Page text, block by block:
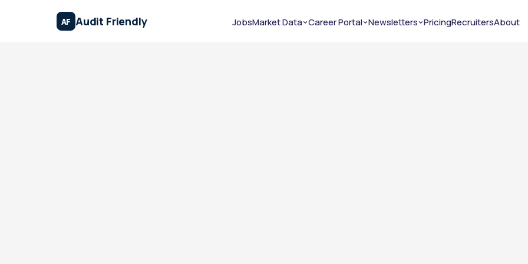
AF Audit Friendly JobsMarket Data Career Portal Newsletters PricingRecruitersAbout